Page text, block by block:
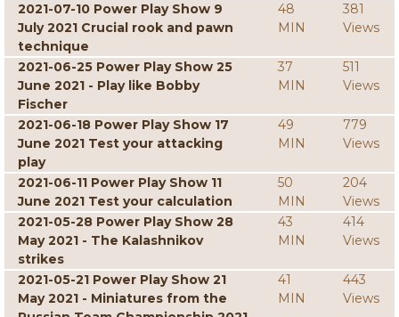
2021-07-10 Power Play Show 9
July 2021 Crucial rook and pawn
technique
48
MIN
381
Views
2021-06-25 Power Play Show 25
June 2021 - Play like Bobby
Fischer
37
MIN
511
Views
2021-06-18 Power Play Show 17
June 2021 Test your attacking
play
49
MIN
779
Views
2021-06-11 Power Play Show 11
June 2021 Test your calculation
50
MIN
204
Views
2021-05-28 Power Play Show 28
May 2021 - The Kalashnikov
strikes
43
MIN
414
Views
2021-05-21 Power Play Show 21
May 2021 - Miniatures from the
41
MIN
443
Views